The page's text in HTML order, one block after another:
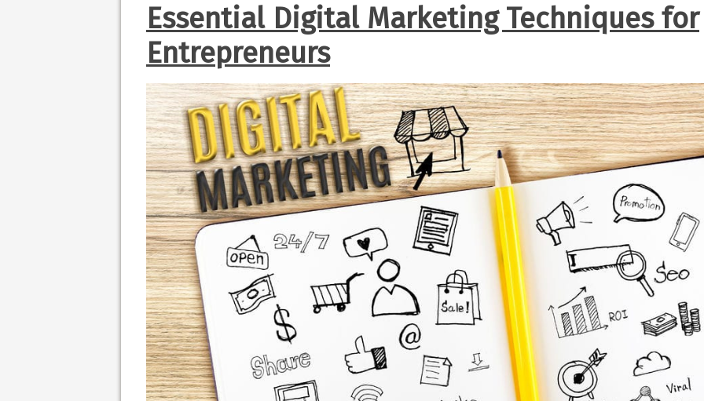
Essential Digital Marketing Techniques for
Entrepreneurs